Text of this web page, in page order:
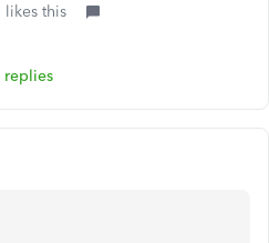
likes this
replies